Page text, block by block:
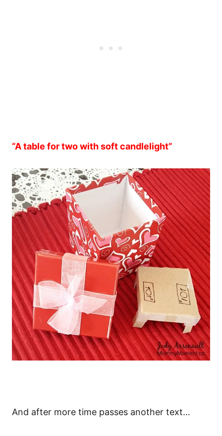
“A table for two with soft candlelight”
And after more time passes another text…